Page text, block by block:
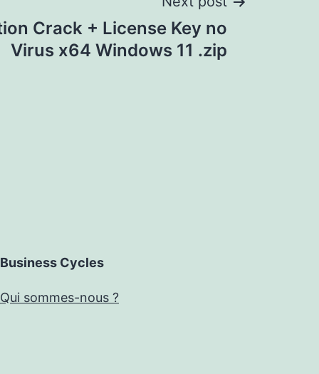
Crack + License Key no
Virus x64 Windows 11 .zip
Business Cycles
Qui sommes-nous ?